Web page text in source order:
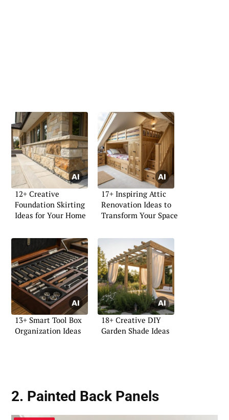
12+ Creative
Foundation Skirting
Ideas for Your Home
17+ Inspiring Attic
Renovation Ideas to
Transform Your Space
13+ Smart Tool Box
Organization Ideas
18+ Creative DIY
Garden Shade Ideas
2. Painted Back Panels